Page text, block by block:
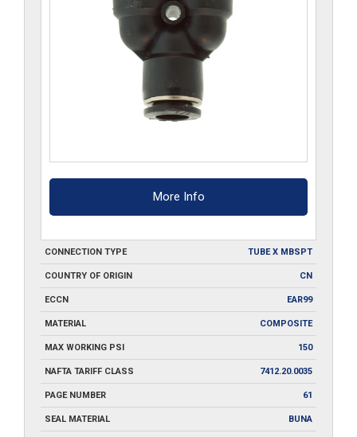
More Info
CONNECTION TYPE TUBE X MBSPT
COUNTRY OF ORIGIN CN
ECCN EAR99
MATERIAL COMPOSITE
MAX WORKING PSI 150
NAFTA TARIFF CLASS 7412.20.0035
PAGE NUMBER 61
SEAL MATERIAL BUNA